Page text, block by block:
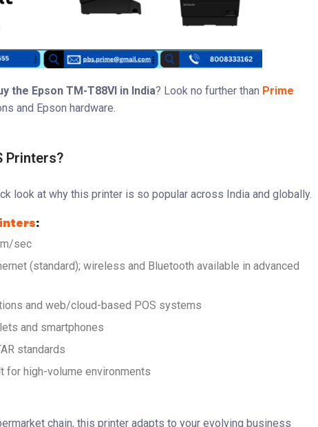
the Epson TM-T88VI in India? Look no further than Prime
and Epson hardware.
Printers?
look at why this printer is so popular across India and globally.
:
sec
(standard); wireless and Bluetooth available in advanced
and web/cloud-based POS systems
and smartphones
standards
for high-volume environments
chain, this printer adapts to your evolving business